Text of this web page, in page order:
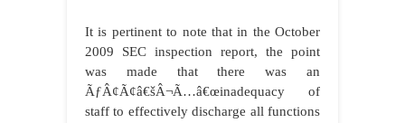
It is pertinent to note that in the October
2009 SEC inspection report, the point
was made that there was an
ÃƒÂ¢Ã¢â€šÂ¬Ã…â€œinadequacy of
staff to effectively discharge all functions